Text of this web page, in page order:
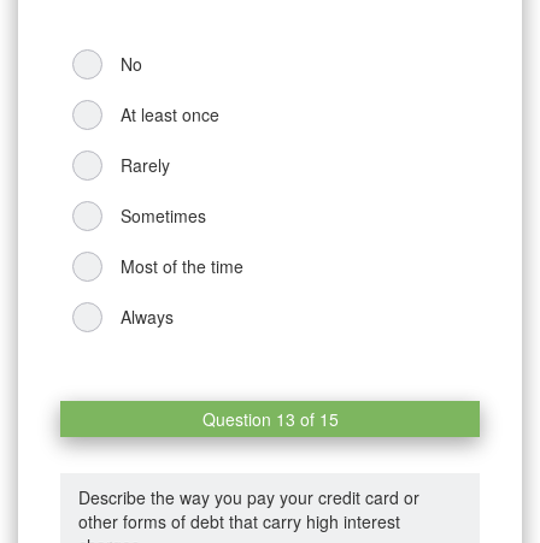
No
At least once
Rarely
Sometimes
Most of the time
Always
Question 13 of 15
Describe the way you pay your credit card or
other forms of debt that carry high interest